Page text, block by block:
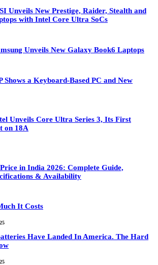
Unveils New Prestige, Raider, Stealth and
with Intel Core Ultra SoCs
Unveils New Galaxy Book6 Laptops
Shows a Keyboard-Based PC and New
Unveils Core Ultra Series 3, Its First
on 18A
in India 2026: Complete Guide,
& Availability
It Costs
Have Landed In America. The Hard